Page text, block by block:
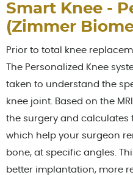
Smart Knee -
(Zimmer
Prior to total knee
The Personalized Knee
taken to understand the
knee joint. Based on the
the surgery and calculates
which help your surgeon
bone, at specific angles.
better implantation, more